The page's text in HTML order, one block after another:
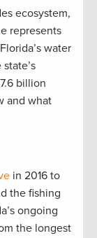
ecosystem,
represents
water
billion
and what
in 2016 to
the fishing
ongoing
the longest